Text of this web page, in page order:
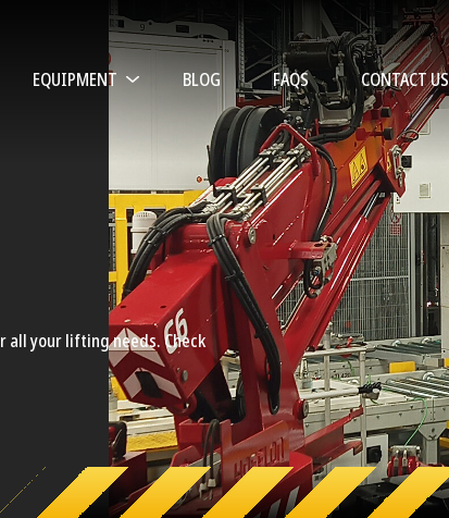
EQUIPMENT BLOG FAQS CONTACT US
all your lifting needs. Check